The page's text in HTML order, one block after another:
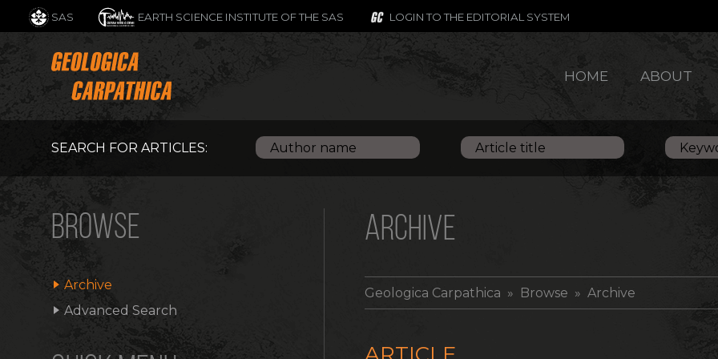
HOME ABOUT
SAS EARTH SCIENCE INSTITUTE OF THE SAS LOGIN TO THE EDITORIAL SYSTEM
SEARCH FOR ARTICLES:
BROWSE
Archive
Advanced Search
ARCHIVE
Geologica Carpathica » Browse » Archive